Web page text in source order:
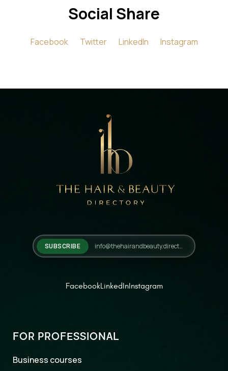
Social Share
Facebook Twitter LinkedIn Instagram
SUBSCRIBE
FacebookLinkedInInstagram
FOR PROFESSIONAL
Business courses